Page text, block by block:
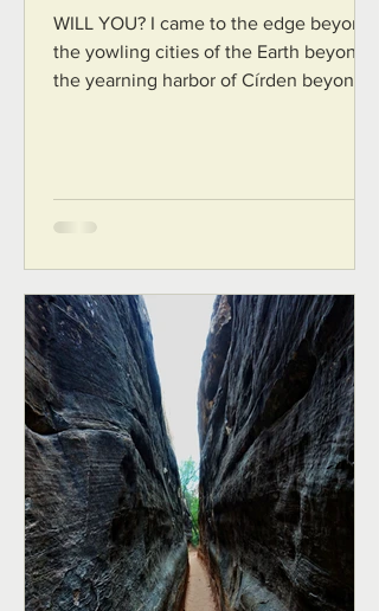
WILL YOU? I came to the edge beyond
the yowling cities of the Earth beyond
the yearning harbor of Círden beyond